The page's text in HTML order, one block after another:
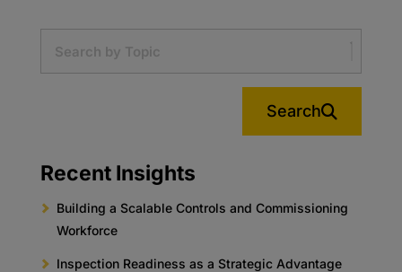
Search
Recent Insights
Building a Scalable Controls and Commissioning
Workforce
Inspection Readiness as a Strategic Advantage